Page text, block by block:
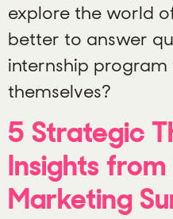
explore the world
better to answer
internship
themselves?
5 Strategic
Insights
Marketing